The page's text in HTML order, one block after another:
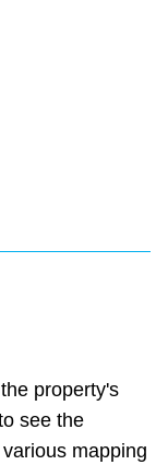
property's
see the
mapping